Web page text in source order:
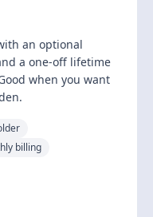
an optional
a one-off lifetime
when you want
billing